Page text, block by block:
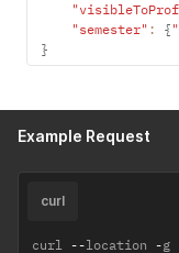
"semester" : {
}
Example Request
curl
curl --location -g